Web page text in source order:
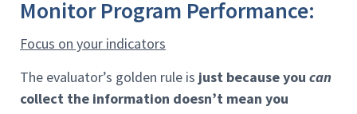
Monitor Program Performance:
Focus on your indicators
The evaluator’s golden rule is just because you can
collect the information doesn’t mean you